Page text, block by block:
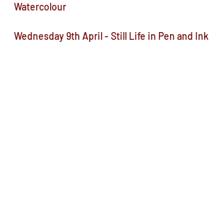
Watercolour
Wednesday 9th April - Still Life in Pen and Ink